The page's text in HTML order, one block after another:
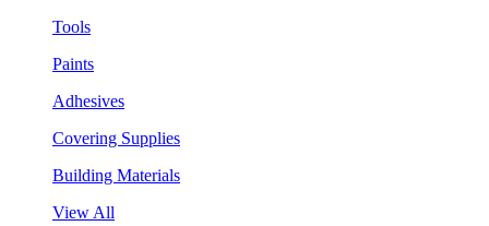
Tools
Paints
Adhesives
Covering Supplies
Building Materials
View All